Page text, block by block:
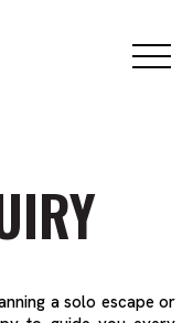
a solo escape or